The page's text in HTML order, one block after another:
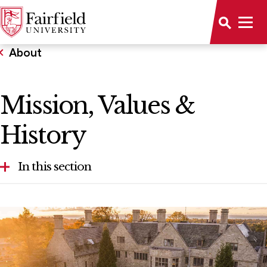
About
Mission, Values &
History
In this section
Contact Us
Diversity & Inclusive Excellence
Fairfield in Photos